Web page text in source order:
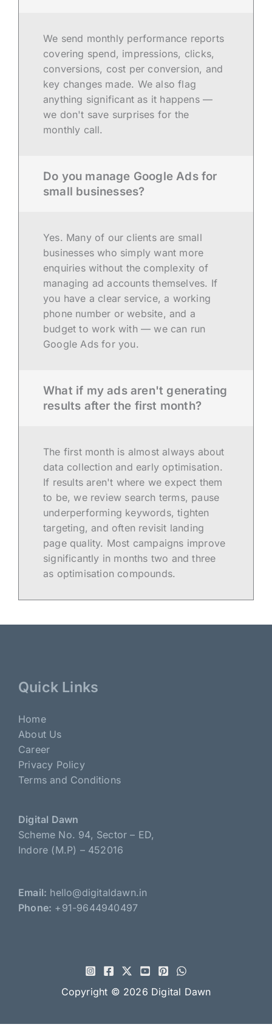
We send monthly performance reports
covering spend, impressions, clicks,
conversions, cost per conversion, and
key changes made. We also flag
anything significant as it happens —
we don't save surprises for the
monthly call.
Do you manage Google Ads for
small businesses?
Yes. Many of our clients are small
businesses who simply want more
enquiries without the complexity of
managing ad accounts themselves. If
you have a clear service, a working
phone number or website, and a
budget to work with — we can run
Google Ads for you.
What if my ads aren't generating
results after the first month?
The first month is almost always about
data collection and early optimisation.
If results aren't where we expect them
to be, we review search terms, pause
underperforming keywords, tighten
targeting, and often revisit landing
page quality. Most campaigns improve
significantly in months two and three
as optimisation compounds.
Quick Links
Home
About Us
Career
Privacy Policy
Terms and Conditions
Digital Dawn
Scheme No. 94, Sector – ED,
Indore (M.P) – 452016
Email: hello@digitaldawn.in
Phone: +91-9644940497
Copyright © 2026 Digital Dawn